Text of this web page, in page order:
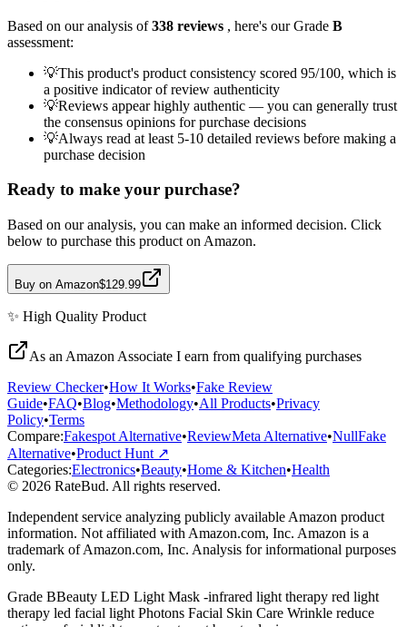
Based on our analysis of338 reviews , here's our Grade B
assessment:
💡This product's product consistency scored 95/100, which is
a positive indicator of review authenticity
💡Reviews appear highly authentic — you can generally trust
the consensus opinions for purchase decisions
💡Always read at least 5-10 detailed reviews before making a
purchase decision
Ready to make your purchase?
Based on our analysis, you can make an informed decision. Click
below to purchase this product on Amazon.
Buy on Amazon$129.99
✨ High Quality Product
As an Amazon Associate I earn from qualifying purchases
Review Checker•How It Works•Fake Review
Guide•FAQ•Blog•Methodology•All Products•Privacy
Policy•Terms
Compare:Fakespot Alternative•ReviewMeta Alternative•NullFake
Alternative•Product Hunt ↗
Categories:Electronics•Beauty•Home & Kitchen•Health
© 2026 RateBud. All rights reserved.
Independent service analyzing publicly available Amazon product
information. Not affiliated with Amazon.com, Inc. Amazon is a
trademark of Amazon.com, Inc. Analysis for informational purposes
only.
Grade BBeauty LED Light Mask -infrared light therapy red light
therapy led facial light Photons Facial Skin Care Wrinkle reduce